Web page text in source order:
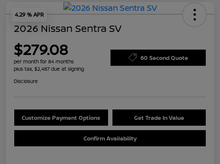
4.29 % APR
2026 Nissan Sentra SV
$279.08
per month for 84 months
plus tax, $2,487 due at signing
60 Second Quote
Disclosure
Customize Payment Options Get Trade In Value
Confirm Availability